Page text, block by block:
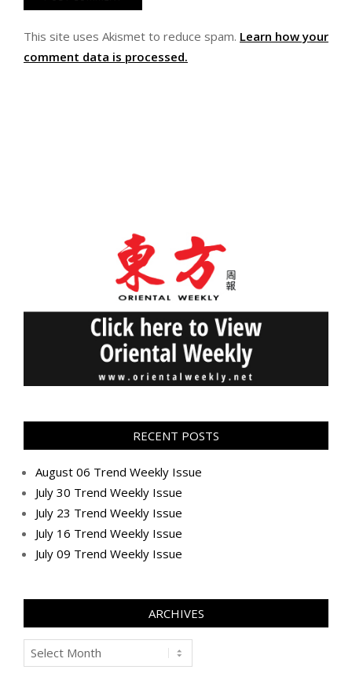
This site uses Akismet to reduce spam. Learn how your
comment data is processed.
RECENT POSTS
August 06 Trend Weekly Issue
July 30 Trend Weekly Issue
July 23 Trend Weekly Issue
July 16 Trend Weekly Issue
July 09 Trend Weekly Issue
ARCHIVES
Archives